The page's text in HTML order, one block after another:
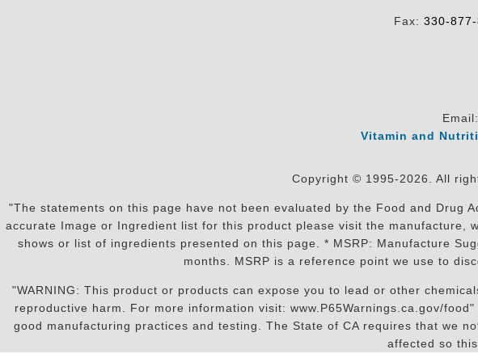
Fax: 330-
Email:
Vitamin and
Copyright © 1995-2026. All
"The statements on this page have not been evaluated by the Food and
accurate Image or Ingredient list for this product please visit the manufacture,
shows or list of ingredients presented on this page. * MSRP: Manufacture
months. MSRP is a reference point we use to
"WARNING: This product or products can expose you to lead or other
reproductive harm. For more information visit: www.P65Warnings.ca.gov/
good manufacturing practices and testing. The State of CA requires that we
affected so